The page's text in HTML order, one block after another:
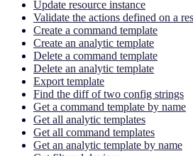
Update resource instance
Validate the actions defined on a
Create a command template
Create an analytic template
Delete a command template
Delete an analytic template
Export template
Find the diff of two config strings
Get a command template by name
Get all analytic templates
Get all command templates
Get an analytic template by name